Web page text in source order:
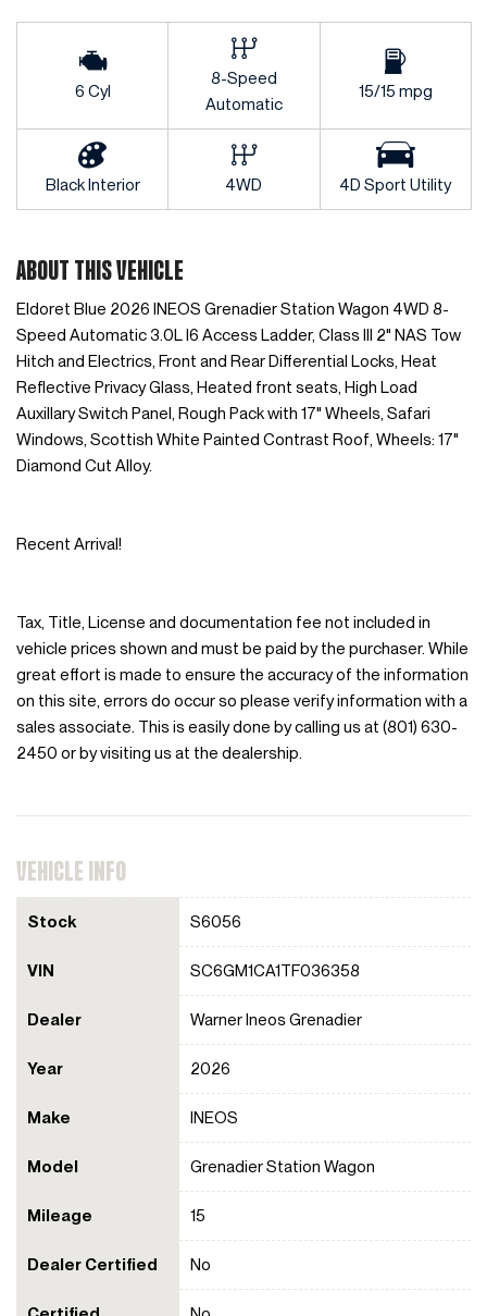
6 Cyl
8-Speed
Automatic
15/15 mpg
Black Interior 4WD 4D Sport Utility
ABOUT THIS VEHICLE
Eldoret Blue 2026 INEOS Grenadier Station Wagon 4WD 8-
Speed Automatic 3.0L I6 Access Ladder, Class III 2" NAS Tow
Hitch and Electrics, Front and Rear Differential Locks, Heat
Reflective Privacy Glass, Heated front seats, High Load
Auxillary Switch Panel, Rough Pack with 17" Wheels, Safari
Windows, Scottish White Painted Contrast Roof, Wheels: 17"
Diamond Cut Alloy.
Recent Arrival!
Tax, Title, License and documentation fee not included in
vehicle prices shown and must be paid by the purchaser. While
great effort is made to ensure the accuracy of the information
on this site, errors do occur so please verify information with a
sales associate. This is easily done by calling us at (801) 630-
2450 or by visiting us at the dealership.
VEHICLE INFO
Stock S6056
VIN SC6GM1CA1TF036358
Dealer Warner Ineos Grenadier
Year 2026
Make INEOS
Model Grenadier Station Wagon
Mileage 15
Dealer Certified No